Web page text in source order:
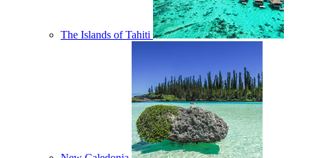
The Islands of Tahiti